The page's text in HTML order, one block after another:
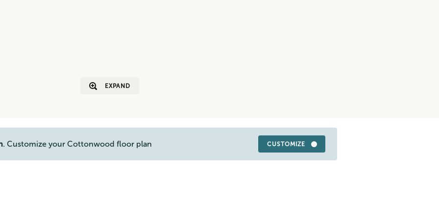
EXPAND
. Customize your Cottonwood floor plan CUSTOMIZE